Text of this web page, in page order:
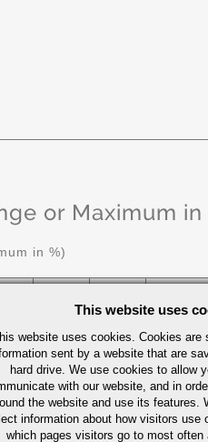
or Maximum in
in %)
.80 0.025 0.025 .20/.40
This website uses
website uses cookies. Cookies are
sent by a website that are
hard drive. We use cookies to allow
with our website, and in
the website and use its features.
information about how visitors use
which pages visitors go to most often